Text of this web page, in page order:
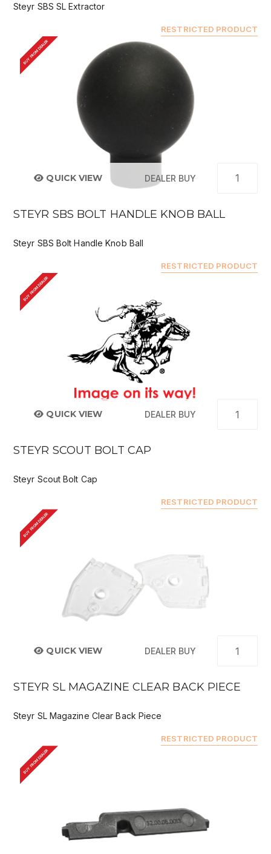
Steyr SBS SL Extractor
RESTRICTED PRODUCT
BUY FROM DEALER
QUICK VIEW DEALER BUY
STEYR SBS BOLT HANDLE KNOB BALL
Steyr SBS Bolt Handle Knob Ball
RESTRICTED PRODUCT
BUY FROM DEALER
QUICK VIEW DEALER BUY
STEYR SCOUT BOLT CAP
Steyr Scout Bolt Cap
RESTRICTED PRODUCT
BUY FROM DEALER
QUICK VIEW DEALER BUY
STEYR SL MAGAZINE CLEAR BACK PIECE
Steyr SL Magazine Clear Back Piece
RESTRICTED PRODUCT
BUY FROM DEALER